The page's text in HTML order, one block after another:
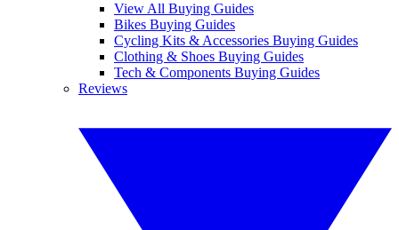
View All Buying Guides
Bikes Buying Guides
Cycling Kits & Accessories Buying Guides
Clothing & Shoes Buying Guides
Tech & Components Buying Guides
Reviews